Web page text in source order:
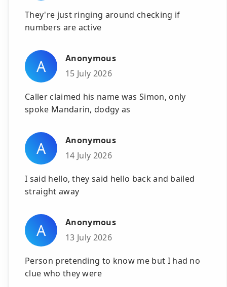
They're just ringing around checking if
numbers are active
A
Anonymous
15 July 2026
Caller claimed his name was Simon, only
spoke Mandarin, dodgy as
A
Anonymous
14 July 2026
I said hello, they said hello back and bailed
straight away
A
Anonymous
13 July 2026
Person pretending to know me but I had no
clue who they were